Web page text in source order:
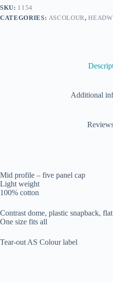
SKU: 1154
CATEGORIES: ASCOLOUR,
Additional
Mid profile – five panel cap
Light weight
100% cotton
Contrast dome, plastic snapback,
One size fits all
Tear-out AS Colour label